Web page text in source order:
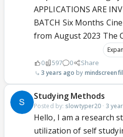
APPLICATIONS ARE
BATCH Six Months
from August 2023 The
0 597 0 Share
3 years ago
Studying Methods
Posted by: slowtyper20 · 3
Hello, I am a research
utilization of self